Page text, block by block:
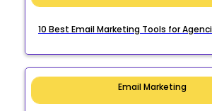
10 Best Email Marketing Tools for
Email Marketing